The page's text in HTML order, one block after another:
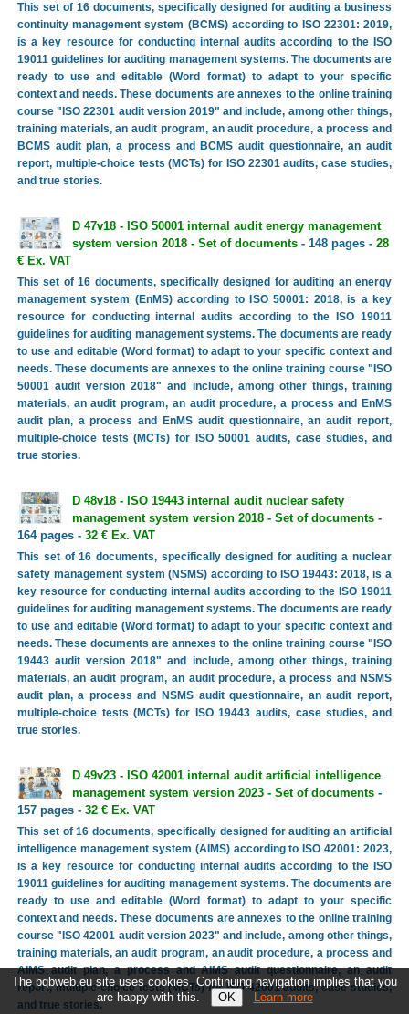
This set of 16 documents, specifically designed for auditing a business
continuity management system (BCMS) according to ISO 22301: 2019,
is a key resource for conducting internal audits according to the ISO
19011 guidelines for auditing management systems. The documents are
ready to use and editable (Word format) to adapt to your specific
context and needs. These documents are annexes to the online training
course "ISO 22301 audit version 2019" and include, among other things,
training materials, an audit program, an audit procedure, a process and
BCMS audit plan, a process and BCMS audit questionnaire, an audit
report, multiple-choice tests (MCTs) for ISO 22301 audits, case studies,
and true stories.
D 47v18 - ISO 50001 internal audit energy management
system version 2018 - Set of documents- 148 pages - 28
€ Ex. VAT
This set of 16 documents, specifically designed for auditing an energy
management system (EnMS) according to ISO 50001: 2018, is a key
resource for conducting internal audits according to the ISO 19011
guidelines for auditing management systems. The documents are ready
to use and editable (Word format) to adapt to your specific context and
needs. These documents are annexes to the online training course "ISO
50001 audit version 2018" and include, among other things, training
materials, an audit program, an audit procedure, a process and EnMS
audit plan, a process and EnMS audit questionnaire, an audit report,
multiple-choice tests (MCTs) for ISO 50001 audits, case studies, and
true stories.
D 48v18 - ISO 19443 internal audit nuclear safety
management system version 2018 - Set of documents-
164 pages - 32 € Ex. VAT
This set of 16 documents, specifically designed for auditing a nuclear
safety management system (NSMS) according to ISO 19443: 2018, is a
key resource for conducting internal audits according to the ISO 19011
guidelines for auditing management systems. The documents are ready
to use and editable (Word format) to adapt to your specific context and
needs. These documents are annexes to the online training course "ISO
19443 audit version 2018" and include, among other things, training
materials, an audit program, an audit procedure, a process and NSMS
audit plan, a process and NSMS audit questionnaire, an audit report,
multiple-choice tests (MCTs) for ISO 19443 audits, case studies, and
true stories.
D 49v23 - ISO 42001 internal audit artificial intelligence
management system version 2023 - Set of documents-
157 pages - 32 € Ex. VAT
This set of 16 documents, specifically designed for auditing an artificial
intelligence management system (AIMS) according to ISO 42001: 2023,
is a key resource for conducting internal audits according to the ISO
19011 guidelines for auditing management systems. The documents are
ready to use and editable (Word format) to adapt to your specific
context and needs. These documents are annexes to the online training
course "ISO 42001 audit version 2023" and include, among other things,
training materials, an audit program, an audit procedure, a process and
AIMS audit plan, a process and AIMS audit questionnaire, an audit
report, multiple-choice tests (MCTs) for ISO 42001 audits, case studies,
and true stories.
The pqbweb.eu site uses cookies. Continuing navigation implies that you
are happy with this.
Learn more